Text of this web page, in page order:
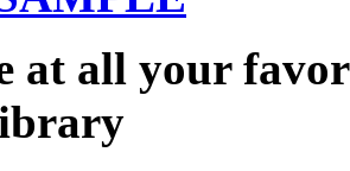
at all your